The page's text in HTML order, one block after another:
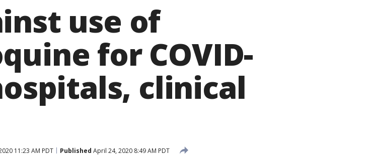
use of
for COVID-
clinical
11:23 AM PDT Published April 24, 2020 8:49 AM PDT